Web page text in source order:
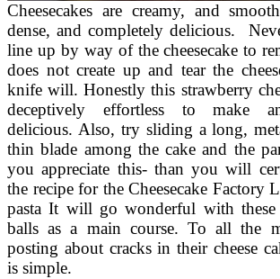
Cheesecakes are creamy, and
dense, and completely delicious.
line up by way of the cheesecake to
does not create up and tear the
knife will. Honestly this strawberry
deceptively effortless to make
delicious. Also, try sliding a long,
thin blade among the cake and the
you appreciate this- than you will
the recipe for the Cheesecake Factory
pasta It will go wonderful with these
balls as a main course. To all the
posting about cracks in their cheese
is simple.